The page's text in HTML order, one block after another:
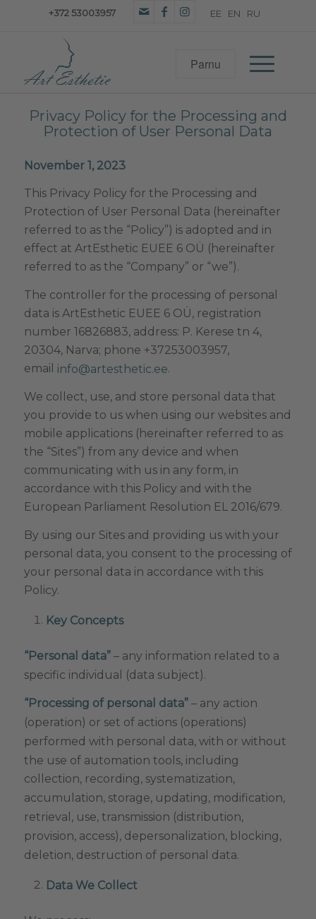
+372 53003957
Privacy Policy for the Processing and
Protection of User Personal Data
November 1, 2023
This Privacy Policy for the Processing and
Protection of User Personal Data (hereinafter
referred to as the “Policy”) is adopted and in
effect at ArtEsthetic EUEE 6 OÜ (hereinafter
referred to as the “Company” or “we”).
The controller for the processing of personal
data is ArtEsthetic EUEE 6 OÜ, registration
number 16826883, address: P. Kerese tn 4,
20304, Narva; phone +37253003957,
email info@artesthetic.ee.
We collect, use, and store personal data that
you provide to us when using our websites and
mobile applications (hereinafter referred to as
the “Sites”) from any device and when
communicating with us in any form, in
accordance with this Policy and with the
European Parliament Resolution EL 2016/679.
By using our Sites and providing us with your
personal data, you consent to the processing of
your personal data in accordance with this
Policy.
Key Concepts
“Personal data”– any information related to a
specific individual (data subject).
“Processing of personal data”– any action
(operation) or set of actions (operations)
performed with personal data, with or without
the use of automation tools, including
collection, recording, systematization,
accumulation, storage, updating, modification,
retrieval, use, transmission (distribution,
provision, access), depersonalization, blocking,
deletion, destruction of personal data.
Data We Collect